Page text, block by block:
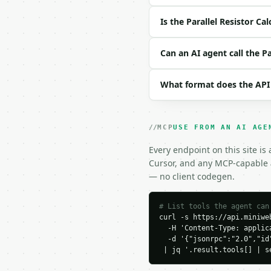
Example request body:
```
"request_id":
"tool": "parallel-
"tool_version":
  "credits_used": 1,
  "result": {
"resistor_count":
    "unit": "ohm",
"input_resistors":
      100.0,
      200.0
Is the Parallel Resistor
Can an AI agent call the
What format does the
MCPUSE FROM AN AI
Every endpoint on this site is
Cursor, and any MCP-
— no client codegen.
# List tools the agent
curl -s https://
-H 'Content-Type:
-d
| jq '.result.tools[] |